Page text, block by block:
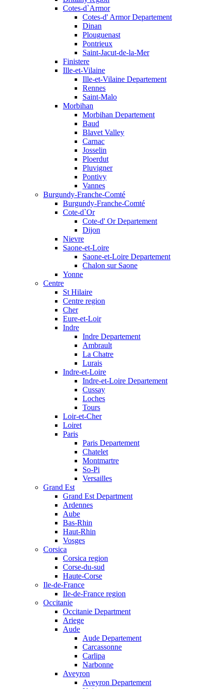
Cotes-d`Armor
Cotes-d' Armor Departement
Dinan
Plouguenast
Pontrieux
Saint-Jacut-de-la-Mer
Finistere
Ille-et-Vilaine
Ille-et-Vilaine Departement
Rennes
Saint-Malo
Morbihan
Morbihan Departement
Baud
Blavet Valley
Carnac
Josselin
Ploerdut
Pluvigner
Pontivy
Vannes
Burgundy-Franche-Comté
Burgundy-Franche-Comté
Cote-d`Or
Cote-d' Or Departement
Dijon
Nievre
Saone-et-Loire
Saone-et-Loire Departement
Chalon sur Saone
Yonne
Centre
St Hilaire
Centre region
Cher
Eure-et-Loir
Indre
Indre Departement
Ambrault
La Chatre
Lurais
Indre-et-Loire
Indre-et-Loire Departement
Cussay
Loches
Tours
Loir-et-Cher
Loiret
Paris
Paris Departement
Chatelet
Montmartre
So-Pi
Versailles
Grand Est
Grand Est Department
Ardennes
Aube
Bas-Rhin
Haut-Rhin
Vosges
Corsica
Corsica region
Corse-du-sud
Haute-Corse
Ile-de-France
Ile-de-France region
Occitanie
Occitanie Department
Ariege
Aude
Aude Departement
Carcassonne
Carlipa
Narbonne
Aveyron
Aveyron Departement